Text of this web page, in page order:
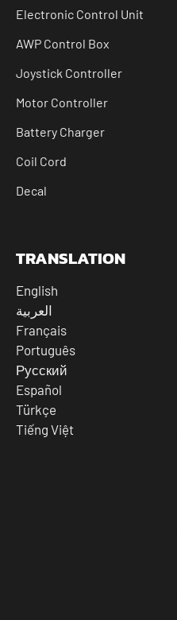
Electronic Control Unit
AWP Control Box
Joystick Controller
Motor Controller
Battery Charger
Coil Cord
Decal
TRANSLATION
English
العربية
Français
Português
Русский
Español
Türkçe
Tiếng Việt